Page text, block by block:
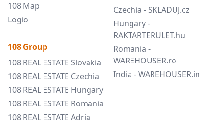
108 Map
Logio
108 Group
108 REAL ESTATE Slovakia
108 REAL ESTATE Czechia
108 REAL ESTATE Hungary
108 REAL ESTATE Romania
108 REAL ESTATE Adria
Czechia - SKLADUJ.cz
Hungary -
RAKTARTERULET.hu
Romania -
WAREHOUSER.ro
India - WAREHOUSER.in